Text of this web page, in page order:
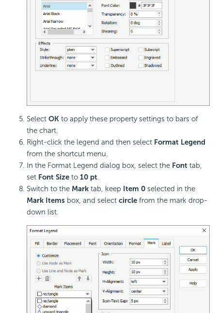
Select OK to apply these property settings to bars of
the chart.
Right-click the legend and then select Format Legend
from the shortcut menu.
In the Format Legend dialog box, select the Font tab,
set Font Size to 10 pt.
Switch to the Mark tab, keep Item 0 selected in the
Mark Items box, and select circle from the mark drop-
down list.